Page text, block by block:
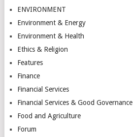
ENVIRONMENT
Environment & Energy
Environment & Health
Ethics & Religion
Features
Finance
Financial Services
Financial Services & Good Governance
Food and Agriculture
Forum